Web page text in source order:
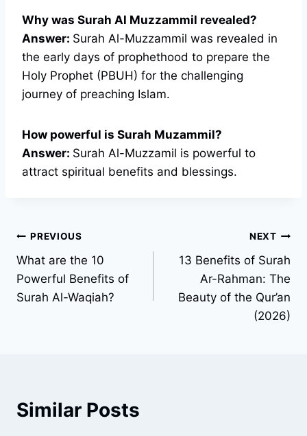
Why was Surah Al Muzzammil revealed?
Answer: Surah Al-Muzzammil was revealed in
the early days of prophethood to prepare the
Holy Prophet (PBUH) for the challenging
journey of preaching Islam.
How powerful is Surah Muzammil?
Answer: Surah Al-Muzzamil is powerful to
attract spiritual benefits and blessings.
Post
navigation
PREVIOUS
What are the 10
Powerful Benefits of
Surah Al-Waqiah?
NEXT
13 Benefits of Surah
Ar-Rahman: The
Beauty of the Qur’an
(2026)
Similar Posts